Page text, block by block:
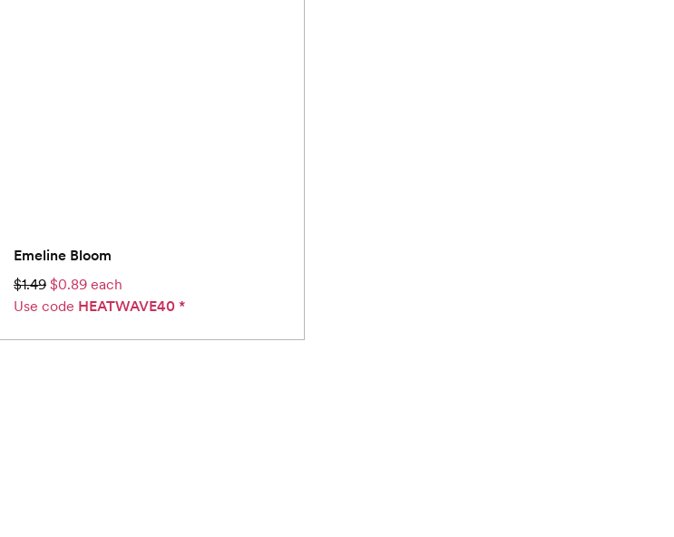
Emeline Bloom
$1.49 $0.89 each
Use code HEATWAVE40 *